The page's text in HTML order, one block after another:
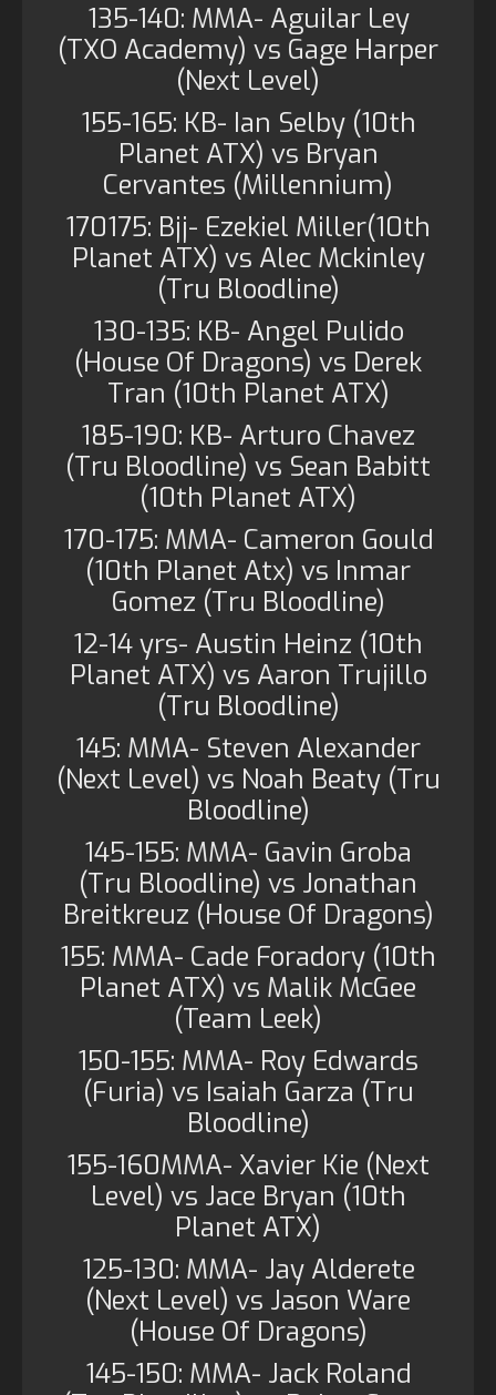
135-140: MMA- Aguilar Ley
(TXO Academy) vs Gage Harper
(Next Level)
155-165: KB- Ian Selby (10th
Planet ATX) vs Bryan
Cervantes (Millennium)
170175: Bjj- Ezekiel Miller(10th
Planet ATX) vs Alec Mckinley
(Tru Bloodline)
130-135: KB- Angel Pulido
(House Of Dragons) vs Derek
Tran (10th Planet ATX)
185-190: KB- Arturo Chavez
(Tru Bloodline) vs Sean Babitt
(10th Planet ATX)
170-175: MMA- Cameron Gould
(10th Planet Atx) vs Inmar
Gomez (Tru Bloodline)
12-14 yrs- Austin Heinz (10th
Planet ATX) vs Aaron Trujillo
(Tru Bloodline)
145: MMA- Steven Alexander
(Next Level) vs Noah Beaty (Tru
Bloodline)
145-155: MMA- Gavin Groba
(Tru Bloodline) vs Jonathan
Breitkreuz (House Of Dragons)
155: MMA- Cade Foradory (10th
Planet ATX) vs Malik McGee
(Team Leek)
150-155: MMA- Roy Edwards
(Furia) vs Isaiah Garza (Tru
Bloodline)
155-160MMA- Xavier Kie (Next
Level) vs Jace Bryan (10th
Planet ATX)
125-130: MMA- Jay Alderete
(Next Level) vs Jason Ware
(House Of Dragons)
145-150: MMA- Jack Roland